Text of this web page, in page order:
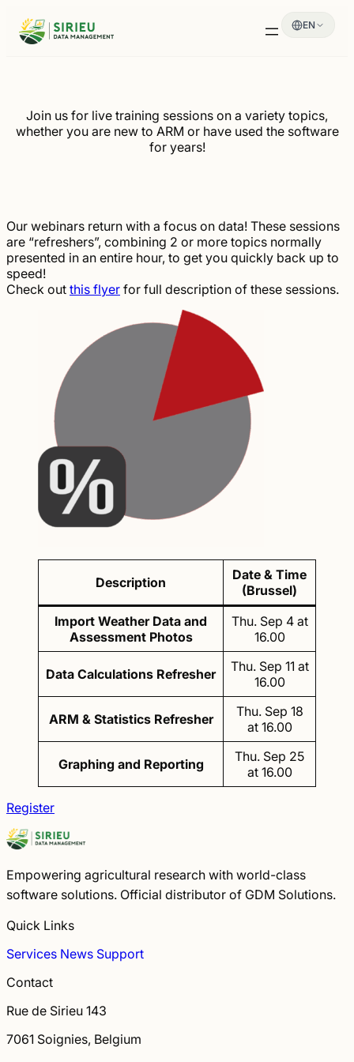
content
EN
Join us for live training sessions on a variety topics,
whether you are new to ARM or have used the software
for years!
Our webinars return with a focus on data! These sessions
are “refreshers”, combining 2 or more topics normally
presented in an entire hour, to get you quickly back up to
speed!
Check out this flyer for full description of these sessions.
Description
Date & Time
(Brussel)
Import Weather Data and
Assessment Photos
Thu. Sep 4 at
16.00
Data Calculations Refresher
Thu. Sep 11 at
16.00
ARM & Statistics Refresher
Thu. Sep 18
at 16.00
Graphing and Reporting
Thu. Sep 25
at 16.00
Register
Empowering agricultural research with world-class
software solutions. Official distributor of GDM Solutions.
Quick Links
Services News Support
Contact
Rue de Sirieu 143
7061 Soignies, Belgium